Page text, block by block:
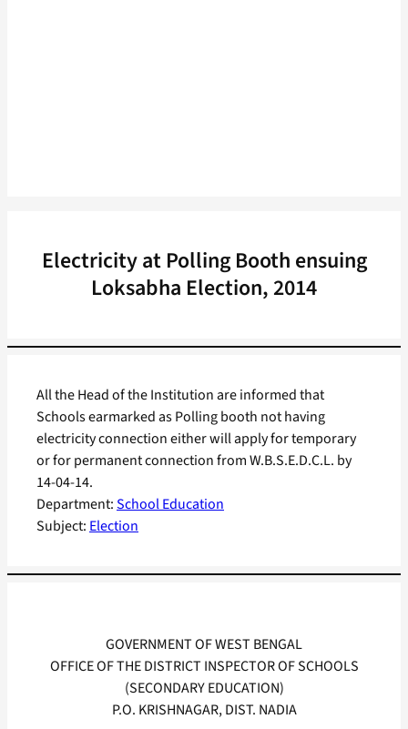
Electricity at Polling Booth ensuing
Loksabha Election, 2014
Department:School Education
Subject: Election
All the Head of the Institution are informed that
Schools earmarked as Polling booth not having
electricity connection either will apply for temporary
or for permanent connection from W.B.S.E.D.C.L. by
14-04-14.
GOVERNMENT OF WEST BENGAL
OFFICE OF THE DISTRICT INSPECTOR OF SCHOOLS
(SECONDARY EDUCATION)
P.O. KRISHNAGAR, DIST. NADIA